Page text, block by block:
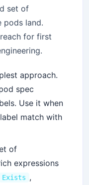
set of
pods land.
for first
approach.
spec
Use it when
match with
of
expressions
Exists ,